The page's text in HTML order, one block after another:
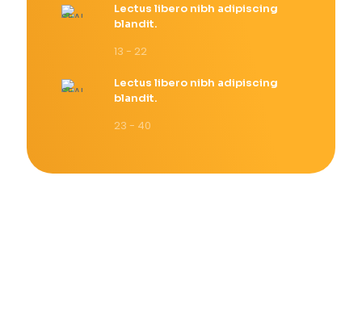
Lectus libero nibh adipiscing
blandit.
13 - 22
Lectus libero nibh adipiscing
blandit.
23 - 40